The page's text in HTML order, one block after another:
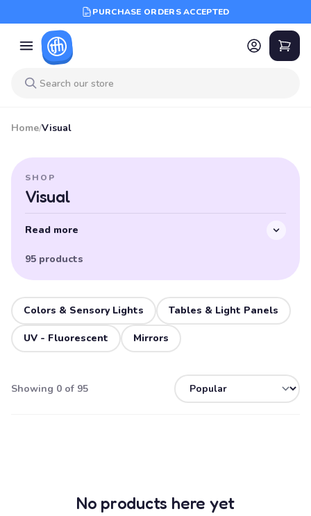
PURCHASE ORDERS ACCEPTED
Home/Visual
SHOP
Visual
Read more
95 products
Colors & Sensory Lights Tables & Light Panels
UV - Fluorescent Mirrors
Showing 0 of 95
No products here yet